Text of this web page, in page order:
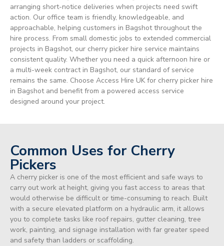
arranging short-notice deliveries when projects need swift
action. Our office team is friendly, knowledgeable, and
approachable, helping customers in Bagshot throughout the
hire process. From small domestic jobs to extended commercial
projects in Bagshot, our cherry picker hire service maintains
consistent quality. Whether you need a quick afternoon hire or
a multi-week contract in Bagshot, our standard of service
remains the same. Choose Access Hire UK for cherry picker hire
in Bagshot and benefit from a powered access service
designed around your project.
Common Uses for Cherry
Pickers
A cherry picker is one of the most efficient and safe ways to
carry out work at height, giving you fast access to areas that
would otherwise be difficult or time-consuming to reach. Built
with a secure elevated platform on a hydraulic arm, it allows
you to complete tasks like roof repairs, gutter cleaning, tree
work, painting, and signage installation with far greater speed
and safety than ladders or scaffolding.